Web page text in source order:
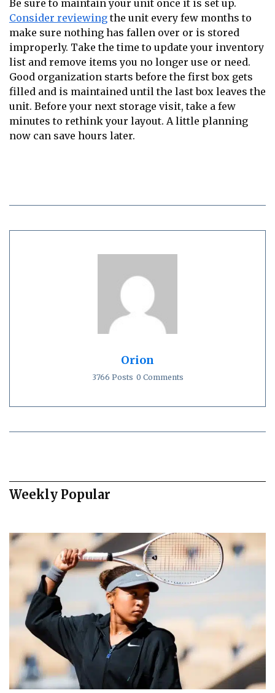
Be sure to maintain your unit once it is set up.
Consider reviewingthe unit every few months to
make sure nothing has fallen over or is stored
improperly. Take the time to update your inventory
list and remove items you no longer use or need.
Good organization starts before the first box gets
filled and is maintained until the last box leaves the
unit. Before your next storage visit, take a few
minutes to rethink your layout. A little planning
now can save hours later.
Orion
3766 Posts 0 Comments
Weekly Popular